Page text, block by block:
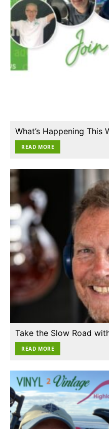
What’s Happening This
READ MORE
Take the Slow Road
READ MORE